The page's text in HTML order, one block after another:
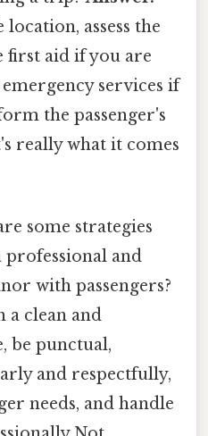
assess the
first aid if you are
services if
the passenger's
really what it comes
some strategies
and
with passengers?
a clean and
be punctual,
and respectfully,
needs, and handle